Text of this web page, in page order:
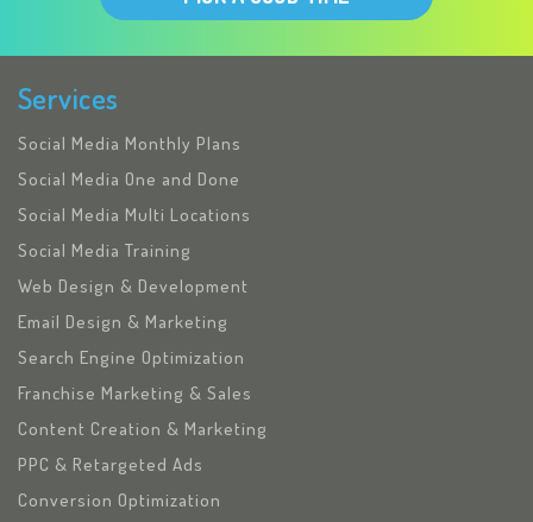
Services
Social Media Monthly Plans
Social Media One and Done
Social Media Multi Locations
Social Media Training
Web Design & Development
Email Design & Marketing
Search Engine Optimization
Franchise Marketing & Sales
Content Creation & Marketing
PPC & Retargeted Ads
Conversion Optimization